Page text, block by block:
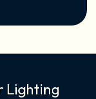
Lighting